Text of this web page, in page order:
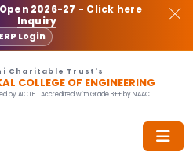
2026-27 - Click here
Inquiry
Login
Charitable Trust's
COLLEGE OF ENGINEERING
by AICTE | Accredited with Grade B++ by NAAC